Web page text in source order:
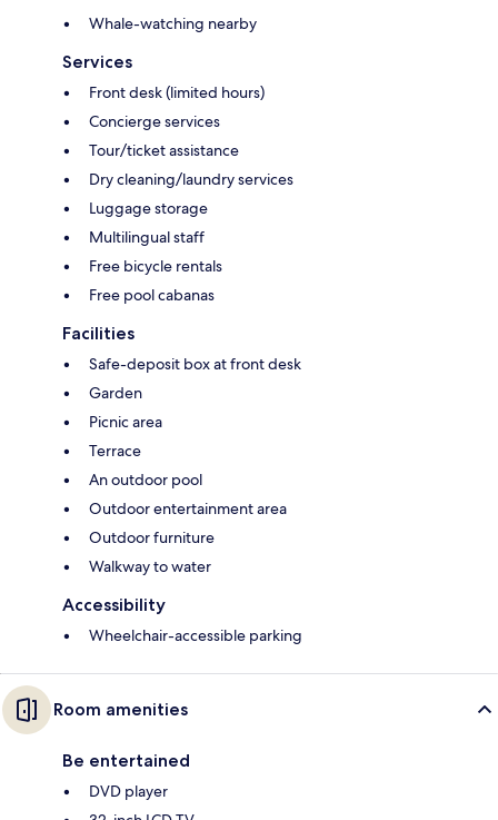
Whale-watching nearby
Services
Front desk (limited hours)
Concierge services
Tour/ticket assistance
Dry cleaning/laundry services
Luggage storage
Multilingual staff
Free bicycle rentals
Free pool cabanas
Facilities
Safe-deposit box at front desk
Garden
Picnic area
Terrace
An outdoor pool
Outdoor entertainment area
Outdoor furniture
Walkway to water
Accessibility
Wheelchair-accessible parking
Room amenities
Be entertained
DVD player